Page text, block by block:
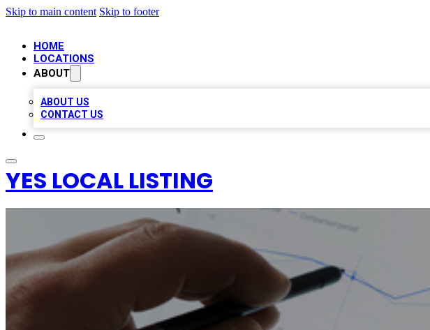
Skip to main content Skip to footer
HOME
LOCATIONS
ABOUT
ABOUT US
CONTACT US
YES LOCAL LISTING